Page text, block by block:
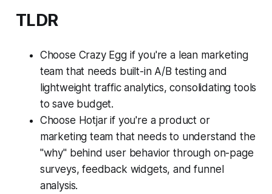
TLDR
Choose Crazy Egg if you're a lean marketing
team that needs built-in A/B testing and
lightweight traffic analytics, consolidating tools
to save budget.
Choose Hotjar if you're a product or
marketing team that needs to understand the
"why" behind user behavior through on-page
surveys, feedback widgets, and funnel
analysis.